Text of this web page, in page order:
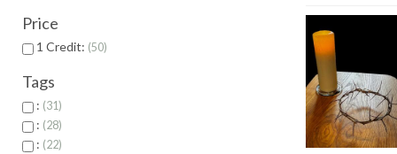
Price
1 Credit: 50
Tags
: 31
: 28
: 22